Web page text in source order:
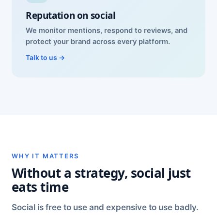
Reputation on social
We monitor mentions, respond to reviews, and
protect your brand across every platform.
Talk to us →
WHY IT MATTERS
Without a strategy, social just
eats time
Social is free to use and expensive to use badly.